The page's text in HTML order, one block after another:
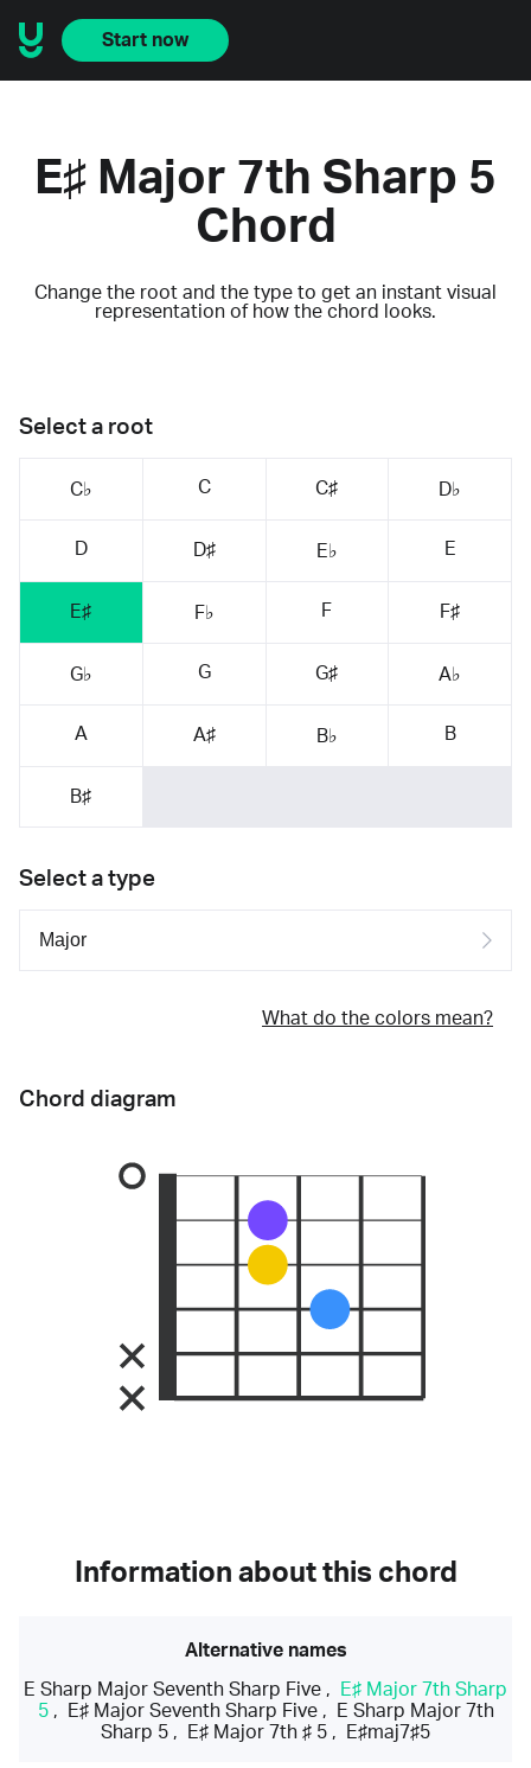
Start now
E♯ Major 7th Sharp 5
Chord
Change the root and the type to get an instant visual
representation of how the chord looks.
Select a root
C♭ C C♯ D♭
D D♯ E♭ E
E♯ F♭ F F♯
G♭ G G♯ A♭
A A♯ B♭ B
B♯
Select a type
What do the colors mean?
Chord diagram
Information about this chord
Alternative names
E Sharp Major Seventh Sharp Five ,
E♯ Major 7th Sharp
5, E♯ Major Seventh Sharp Five,
E Sharp Major 7th
Sharp 5 , E♯ Major 7th ♯ 5 , E♯maj7♯5